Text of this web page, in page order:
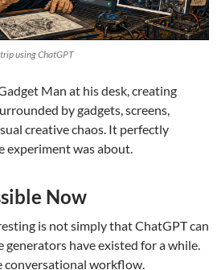
using ChatGPT
Man at his desk, creating
by gadgets, screens,
creative chaos. It perfectly
was about.
Now
is not simply that ChatGPT can
generators have existed for a while.
conversational workflow.